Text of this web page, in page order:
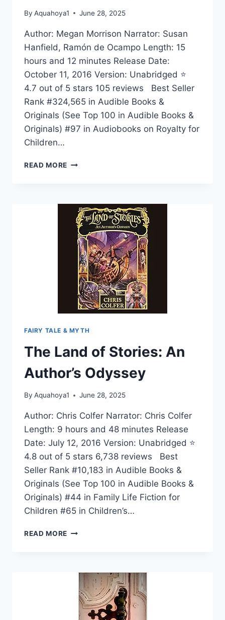
By Aquahoya1 June 28, 2025
Author: Megan Morrison Narrator: Susan
Hanfield, Ramón de Ocampo Length: 15
hours and 12 minutes Release Date:
October 11, 2016 Version: Unabridged ⭐
4.7 out of 5 stars 105 reviews Best Seller
Rank #324,565 in Audible Books &
Originals (See Top 100 in Audible Books &
Originals) #97 in Audiobooks on Royalty for
Children…
READ MORE DISENCHANTED:
CINDERELLA
(TYME
#2)
FAIRY TALE & MYTH
The Land of Stories: An
Author’s Odyssey
By Aquahoya1 June 28, 2025
Author: Chris Colfer Narrator: Chris Colfer
Length: 9 hours and 48 minutes Release
Date: July 12, 2016 Version: Unabridged ⭐
4.8 out of 5 stars 6,738 reviews Best
Seller Rank #10,183 in Audible Books &
Originals (See Top 100 in Audible Books &
Originals) #44 in Family Life Fiction for
Children #65 in Children’s…
READ MORE THE
AUTHOR’S
ODYSSEY